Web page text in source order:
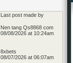
Last post made by
Nen tang Qs8868 com
08/08/2026 at 10:24am
8xbets
08/07/2026 at 06:07am